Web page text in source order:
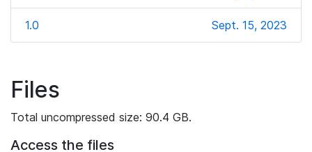
1.0 Sept. 15, 2023
Files
Total uncompressed size: 90.4 GB.
Access the files